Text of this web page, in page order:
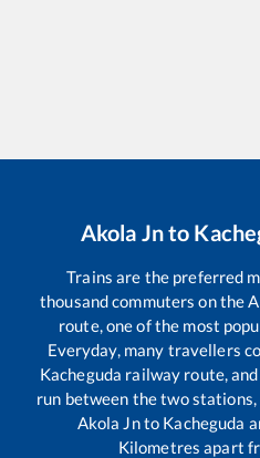
Akola Jnto
Trains are the preferred
thousand commuters on the
route, one of the most
Everyday, many travellers
Kacheguda railway route,
run between the two stations,
Akola Jnto Kacheguda
Kilometres apart